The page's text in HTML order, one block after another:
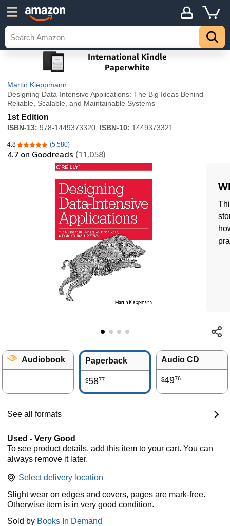
Martin Kleppmann
Designing Data-Intensive Applications: The Big Ideas Behind
Reliable, Scalable, and Maintainable Systems
1st Edition
ISBN-13: 978-1449373320, ISBN-10: 1449373321
4.84.8 out of 5 stars
(5,580)
4.7 on Goodreads (11,058)
Audiobook Paperback
$5877
Audio CD
$4976
See all formats
Used - Very Good
To see product details, add this item to your cart. You can
always remove it later.
Select delivery location
Slight wear on edges and covers, pages are mark-free.
Otherwise item is in very good condition.
Sold by Books In Demand